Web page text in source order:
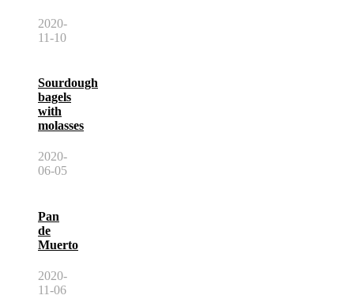
2020-
11-10
Sourdough
bagels
with
molasses
2020-
06-05
Pan
de
Muerto
2020-
11-06